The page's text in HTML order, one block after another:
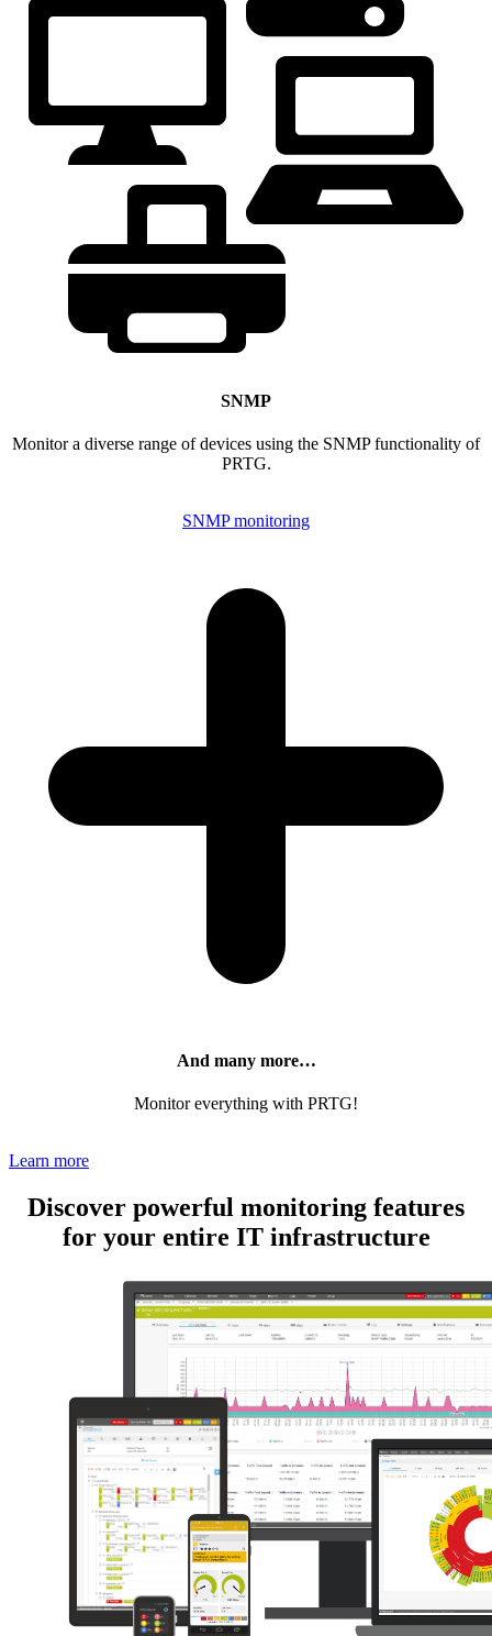
SNMP
Monitor a diverse range of devices using the SNMP functionality of
PRTG.
SNMP monitoring
And many more…
Monitor everything with PRTG!
Learn more
Discover powerful monitoring features
for your entire IT infrastructure